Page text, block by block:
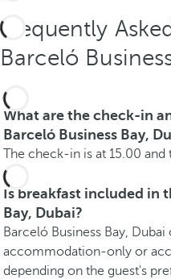
Frequently
Barceló
What are the check-in
Barceló Business Bay,
The check-in is at 15.00
Is breakfast included in
Bay, Dubai?
Barceló Business Bay,
accommodation-only or
depending on the guest's